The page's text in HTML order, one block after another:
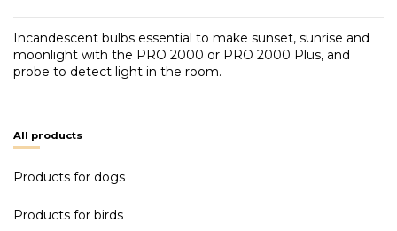
Incandescent bulbs essential to make sunset, sunrise and
moonlight with the PRO 2000 or PRO 2000 Plus, and
probe to detect light in the room.
All products
Products for dogs
Products for birds